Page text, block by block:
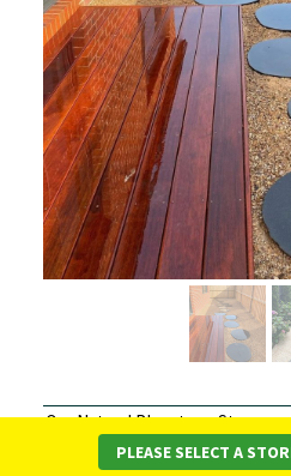
Our Natural Bluestone
your garden or outdoor
PLEASE SELECT A